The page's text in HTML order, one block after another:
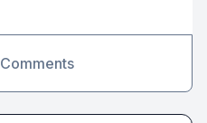
Comments